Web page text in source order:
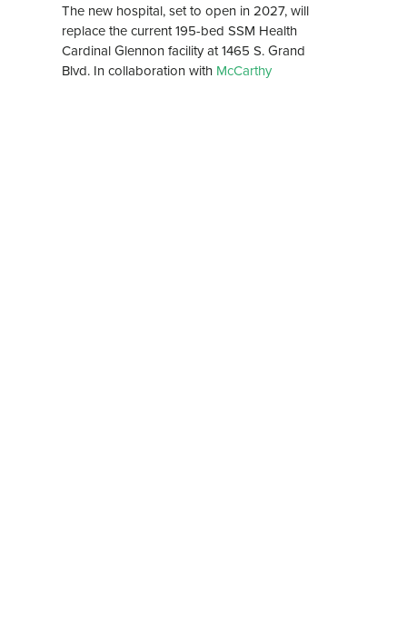
The new hospital, set to open in 2027, will
replace the current 195-bed SSM Health
Cardinal Glennon facility at 1465 S. Grand
Blvd. In collaboration with McCarthy